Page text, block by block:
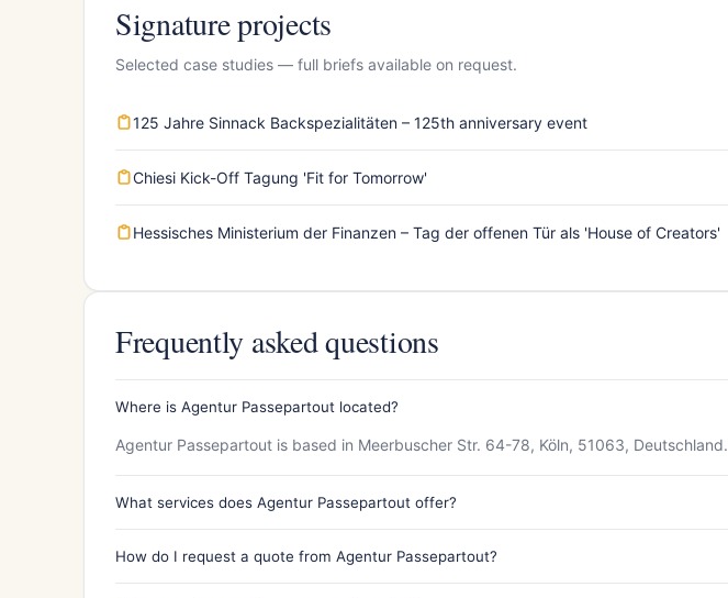
Signature projects
Selected case studies — full briefs available on request.
125 Jahre Sinnack Backspezialitäten – 125th anniversary event
Chiesi Kick-Off Tagung 'Fit for Tomorrow'
Hessisches Ministerium der Finanzen – Tag der offenen Tür als 'House of Creators'
Frequently asked questions
Where is Agentur Passepartout located?
Agentur Passepartout is based in Meerbuscher Str. 64-78, Köln, 51063, Deutschland.
What services does Agentur Passepartout offer?
How do I request a quote from Agentur Passepartout?